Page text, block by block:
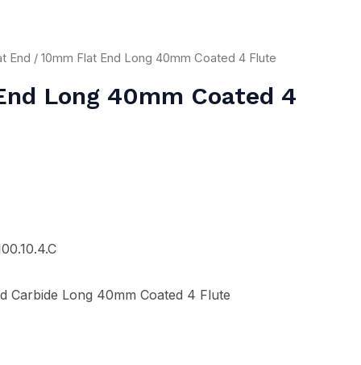
End / 10mm Flat End Long 40mm Coated 4 Flute
Long 40mm Coated 4
Carbide Long 40mm Coated 4 Flute